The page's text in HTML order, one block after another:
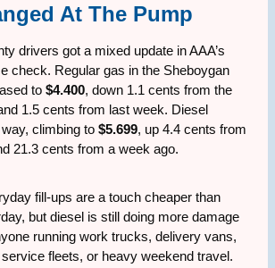
At The Pump
drivers got a mixed update in AAA’s
check. Regular gas in the Sheboygan
to $4.400, down 1.1 cents from the
1.5 cents from last week. Diesel
climbing to $5.699, up 4.4 cents from
21.3 cents from a week ago.
fill-ups are a touch cheaper than
but diesel is still doing more damage
running work trucks, delivery vans,
fleets, or heavy weekend travel.